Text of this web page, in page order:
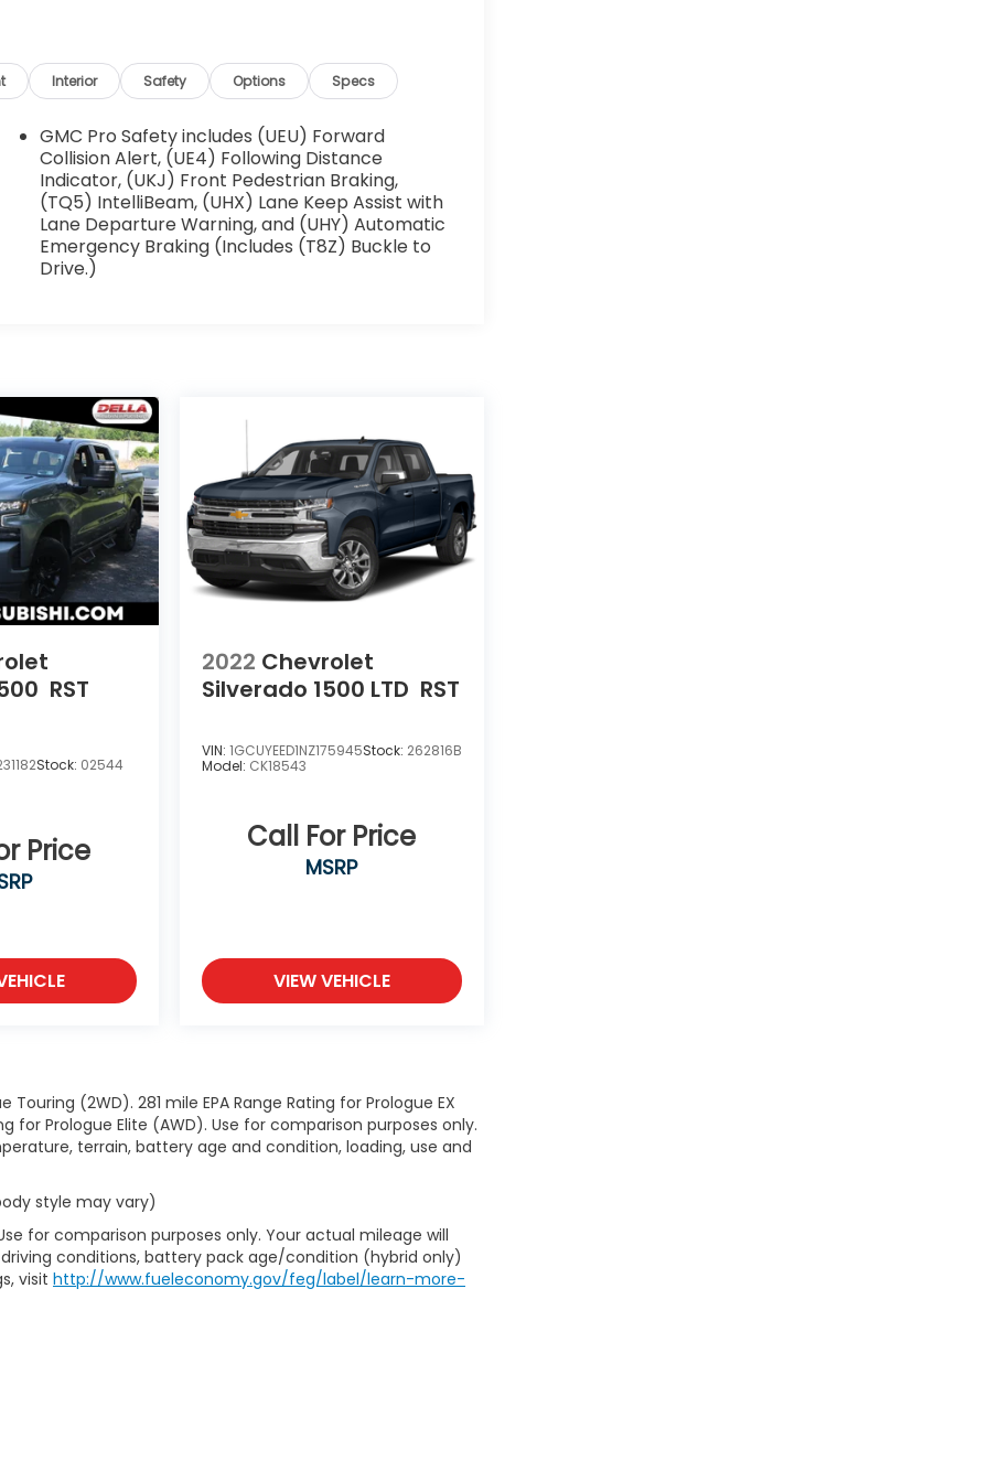
Interior Safety Options Specs
GMC Pro Safety includes (UEU) Forward
Collision Alert, (UE4) Following Distance
Indicator, (UKJ) Front Pedestrian Braking,
(TQ5) IntelliBeam, (UHX) Lane Keep Assist with
Lane Departure Warning, and (UHY) Automatic
Emergency Braking (Includes (T8Z) Buckle to
Drive.)
RST
Stock: 02544
Price
2022 Chevrolet
Silverado 1500 LTD RST
VIN: 1GCUYEED1NZ175945Stock: 262816B
Model: CK18543
Call For Price
MSRP
VIEW VEHICLE
(2WD). 281 mile EPA Range Rating for Prologue EX
for Prologue Elite (AWD). Use for comparison purposes only.
terrain, battery age and condition, loading, use and
style may vary)
for comparison purposes only. Your actual mileage will
conditions, battery pack age/condition (hybrid only)
visit http://www.fueleconomy.gov/feg/label/learn-more-